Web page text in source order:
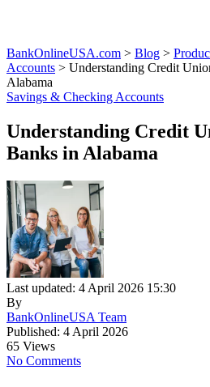
BankOnlineUSA.com > Blog >
Accounts > Understanding Credit
Alabama
Savings & Checking Accounts
Understanding Credit
Banks in Alabama
Last updated: 4 April 2026 15:30
By
BankOnlineUSA Team
Published: 4 April 2026
65 Views
No Comments